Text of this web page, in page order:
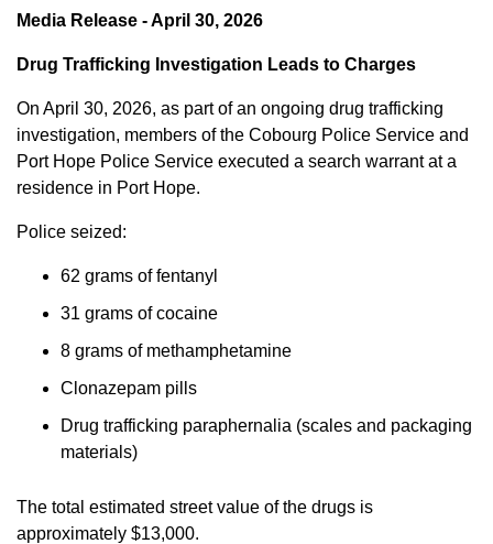
Media Release - April 30, 2026
Drug Trafficking Investigation Leads to Charges
On April 30, 2026, as part of an ongoing drug trafficking
investigation, members of the Cobourg Police Service and
Port Hope Police Service executed a search warrant at a
residence in Port Hope.
Police seized:
62 grams of fentanyl
31 grams of cocaine
8 grams of methamphetamine
Clonazepam pills
Drug trafficking paraphernalia (scales and packaging
materials)
The total estimated street value of the drugs is
approximately $13,000.